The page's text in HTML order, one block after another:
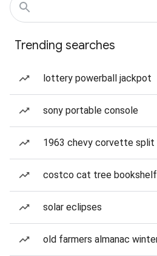
Trending searches
lottery powerball jackpot
sony portable console
1963 chevy corvette split
costco cat tree bookshelf
solar eclipses
old farmers almanac